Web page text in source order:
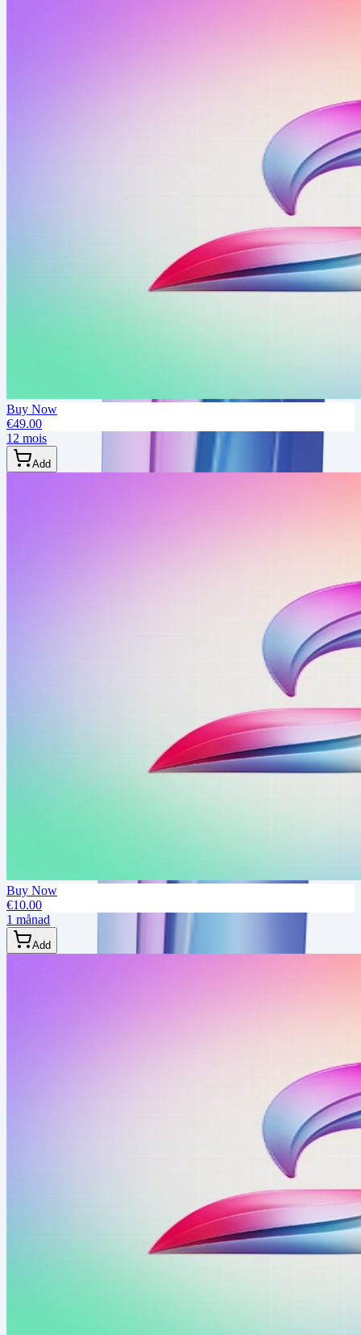
Buy Now
€49.00
12 mois
Add
Buy Now
€10.00
1 månad
Add